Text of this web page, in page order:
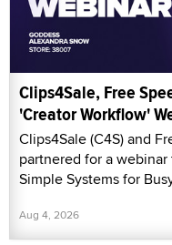
Clips4Sale, Free
'Creator Workflow'
Clips4Sale (C4S) and
partnered for a
Simple Systems for
Aug 4, 2026